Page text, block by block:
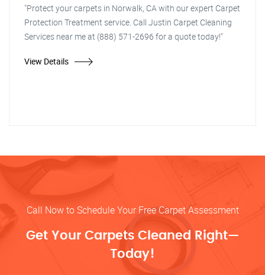
"Protect your carpets in Norwalk, CA with our expert Carpet
Protection Treatment service. Call Justin Carpet Cleaning
Services near me at (888) 571-2696 for a quote today!"
View Details
Call Now to Schedule Your Free Carpet Assessment
Get Your Carpets Cleaned Right—
Today!